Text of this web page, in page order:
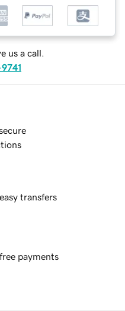
us a call.
transfers
payments